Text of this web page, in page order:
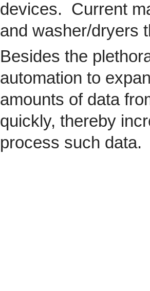
devices. Current
and washer/dryers
Besides the
automation to
amounts of data
quickly, thereby
process such data.